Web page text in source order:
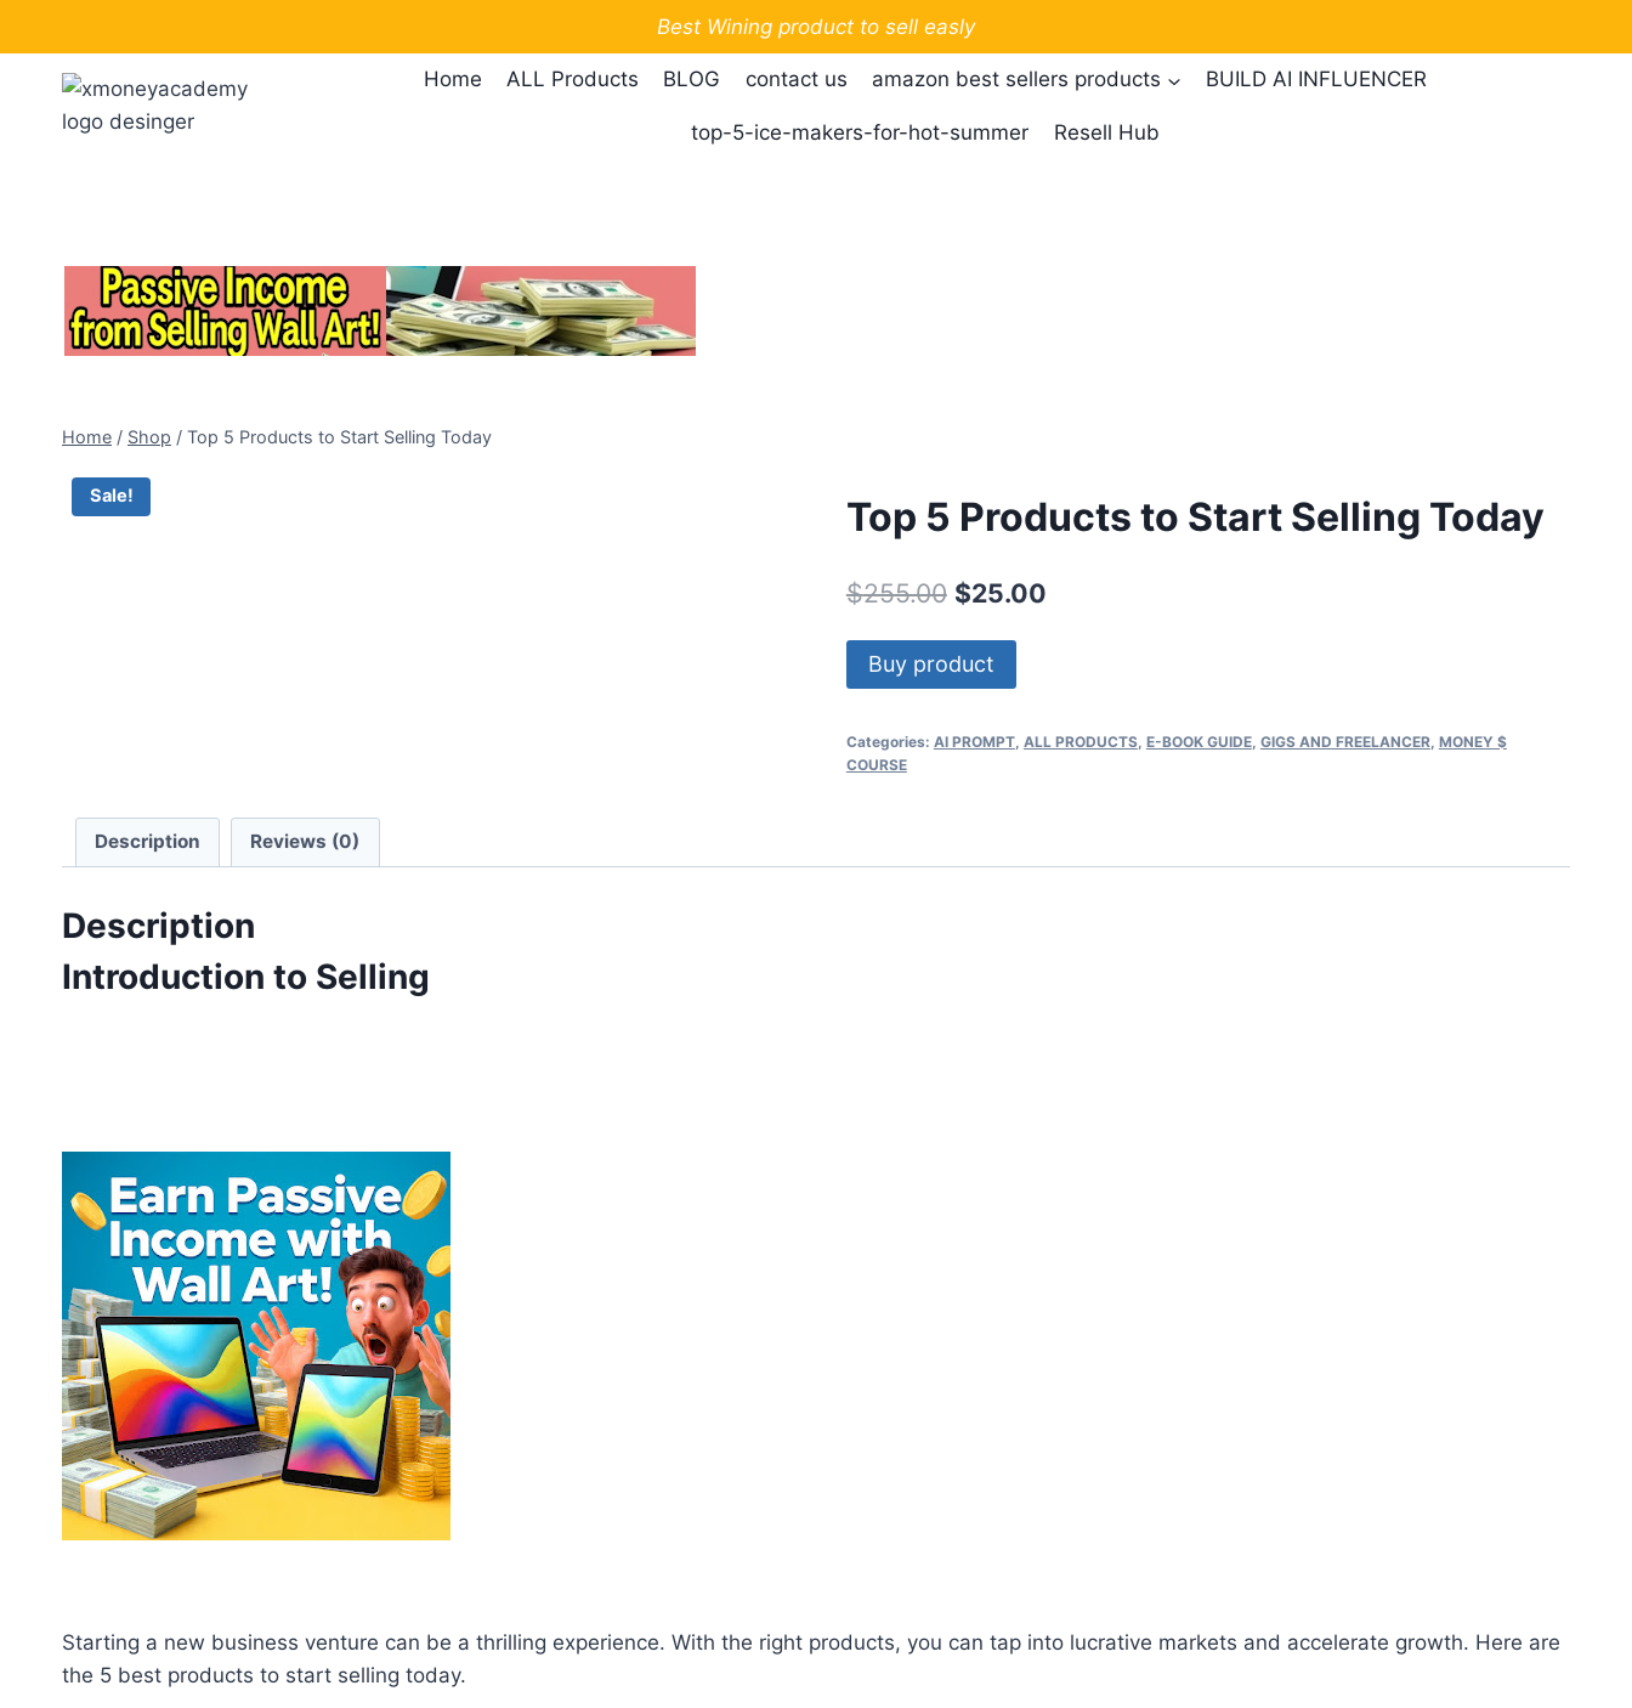
to
content
Best Wining product to sell easly
Home ALL Products BLOG contact us amazon best sellers products BUILD AI INFLUENCER
top-5-ice-makers-for-hot-summer Resell Hub
Home / Shop / Top 5 Products to Start Selling Today
Sale! Top 5 Products to Start Selling Today
$255.00 Original
price
was:
$25.00Current
Buy product
Categories: AI PROMPT, ALL PRODUCTS, E-BOOK GUIDE​, GIGS AND FREELANCER, MONEY $
COURSE
Description Reviews (0)
Description
Introduction to Selling
Starting a new business venture can be a thrilling experience. With the right products, you can tap into lucrative markets and accelerate growth. Here are
the 5 best products to start selling today.